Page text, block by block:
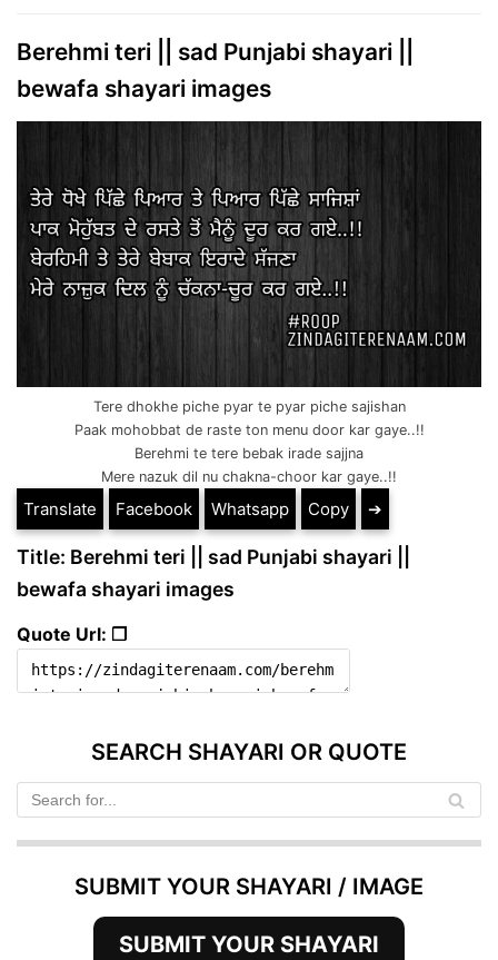
Berehmi teri || sad Punjabi shayari ||
bewafa shayari images
Tere dhokhe piche pyar te pyar piche sajishan
Paak mohobbat de raste ton menu door kar gaye..!!
Berehmi te tere bebak irade sajjna
Mere nazuk dil nu chakna-choor kar gaye..!!
Translate Facebook Whatsapp Copy ➔
Title: Berehmi teri || sad Punjabi shayari ||
bewafa shayari images
Quote Url: ❐
SEARCH SHAYARI OR QUOTE
SUBMIT YOUR SHAYARI / IMAGE
SUBMIT YOUR SHAYARI